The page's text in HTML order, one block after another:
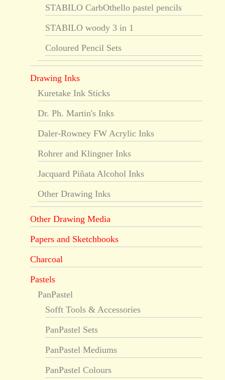
STABILO CarbOthello pastel pencils
STABILO woody 3 in 1
Coloured Pencil Sets
Drawing Inks
Kuretake Ink Sticks
Dr. Ph. Martin's Inks
Daler-Rowney FW Acrylic Inks
Rohrer and Klingner Inks
Jacquard Piñata Alcohol Inks
Other Drawing Inks
Other Drawing Media
Papers and Sketchbooks
Charcoal
Pastels
PanPastel
Sofft Tools & Accessories
PanPastel Sets
PanPastel Mediums
PanPastel Colours